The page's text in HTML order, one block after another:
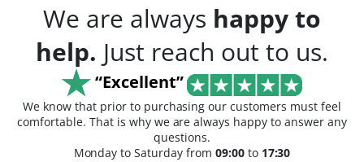
We are always happy to
help. Just reach out to us.
“Excellent”
We know that prior to purchasing our customers must feel
comfortable. That is why we are always happy to answer any
questions.
Monday to Saturday from 09:00 to17:30